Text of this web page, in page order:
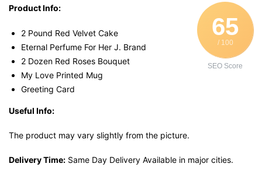
65
/ 100
SEO Score
Product Info:
2 Pound Red Velvet Cake
Eternal Perfume For Her J. Brand
2 Dozen Red Roses Bouquet
My Love Printed Mug
Greeting Card
Useful Info:
The product may vary slightly from the picture.
Delivery Time: Same Day Delivery Available in major cities.